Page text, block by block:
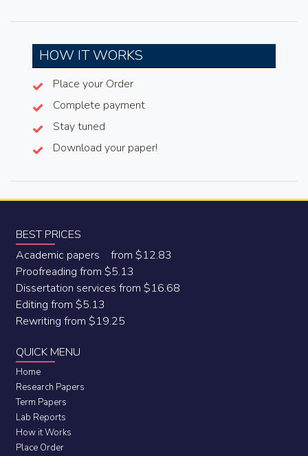
HOW IT WORKS
Place your Order
Complete payment
Stay tuned
Download your paper!
BEST PRICES
Academic papers from $12.83
Proofreading from $5.13
Dissertation services from $16.68
Editing from $5.13
Rewriting from $19.25
QUICK MENU
Home
Research Papers
Term Papers
Lab Reports
How it Works
Place Order